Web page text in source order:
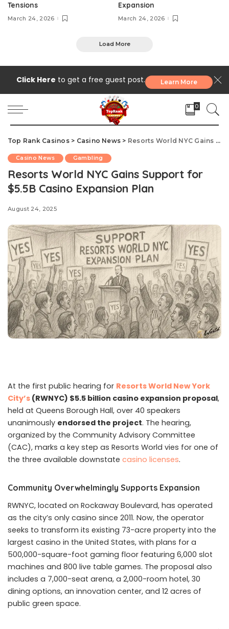
Tensions
March 24, 2026
Expansion
March 24, 2026
Load More
Click Here to get a free guest post. Learn More
0
Top Rank Casinos> Casino News > Resorts World NYC Gains Support for $5.5B Casino Expansion Plan
Casino News Gambling
Resorts World NYC Gains Support for
$5.5B Casino Expansion Plan
August 24, 2025
At the first public hearing for Resorts World New York
City’s (RWNYC) $5.5 billion casino expansion proposal,
held at Queens Borough Hall, over 40 speakers
unanimously endorsed the project. The hearing,
organized by the Community Advisory Committee
(CAC), marks a key step as Resorts World vies for one of
the three available downstate casino licenses.
Community Overwhelmingly Supports Expansion
RWNYC, located on Rockaway Boulevard, has operated
as the city’s only casino since 2011. Now, the operator
seeks to transform its existing 73-acre property into the
largest casino in the United States, with plans for a
500,000-square-foot gaming floor featuring 6,000 slot
machines and 800 live table games. The proposal also
includes a 7,000-seat arena, a 2,000-room hotel, 30
dining options, an innovation center, and 12 acres of
public green space.